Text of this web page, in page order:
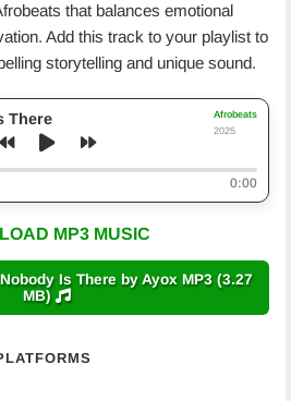
that balances emotional
Add this track to your playlist to
storytelling and unique sound.
There
Afrobeats
2025
0:00
MP3 MUSIC
Is There by Ayox MP3 (3.27
MB)